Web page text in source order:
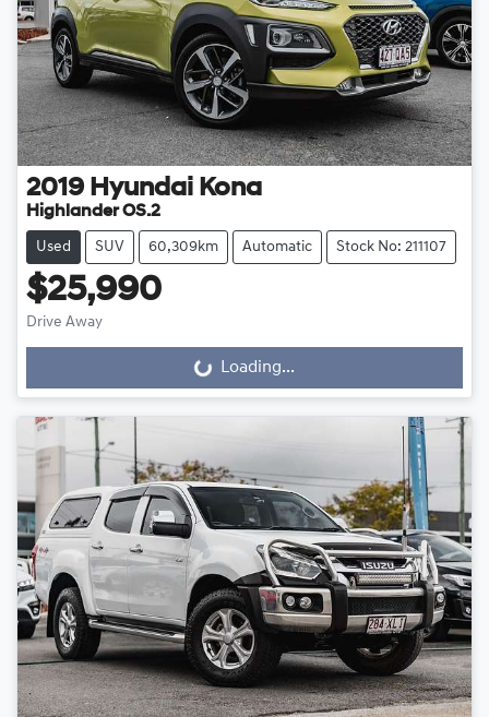
2019 Hyundai Kona
Highlander OS.2
Used SUV 60,309km Automatic Stock No: 211107
$25,990
Drive Away
Loading... Loading...